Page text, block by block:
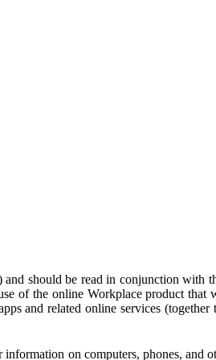
should be read in conjunction with
of the online Workplace product that
and related online services (together
on computers, phones, and